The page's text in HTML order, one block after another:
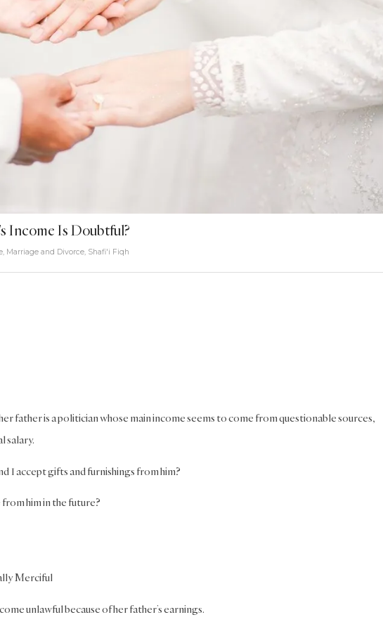
Income Is Doubtful?
, Marriage and Divorce, Shafi'i Fiqh
father is a politician whose main income seems to come from questionable sources,
salary.
I accept gifts and furnishings from him?
him in the future?
Merciful
unlawful because of her father’s earnings.